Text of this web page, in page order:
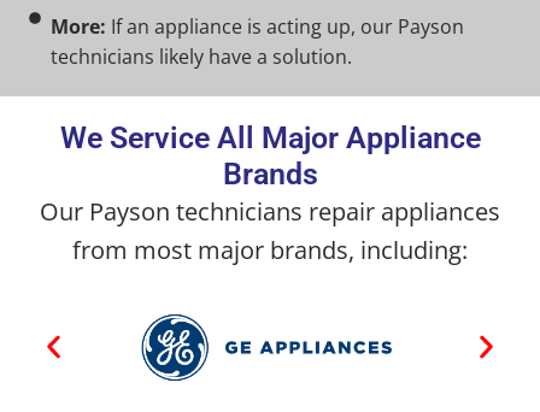
More: If an appliance is acting up, our Payson
technicians likely have a solution.
We Service All Major Appliance
Brands
Our Payson technicians repair appliances
from most major brands, including: